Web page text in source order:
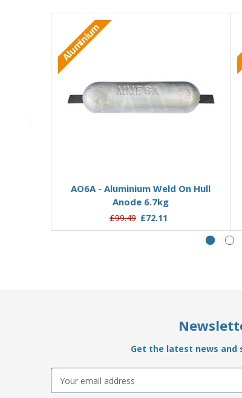
Aluminium
AO6A - Aluminium Weld On Hull
Anode 6.7kg
£99.49 £72.11
Get the latest news and
Address